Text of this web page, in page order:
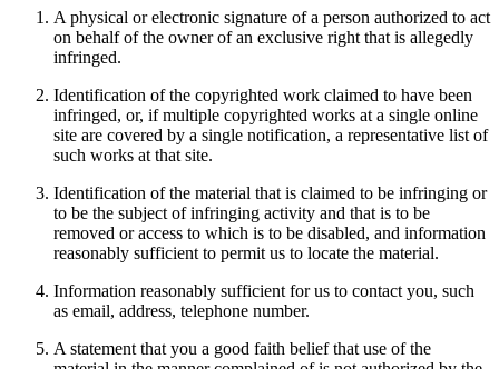
A physical or electronic signature of a person authorized to act
on behalf of the owner of an exclusive right that is allegedly
infringed.
Identification of the copyrighted work claimed to have been
infringed, or, if multiple copyrighted works at a single online
site are covered by a single notification, a representative list of
such works at that site.
Identification of the material that is claimed to be infringing or
to be the subject of infringing activity and that is to be
removed or access to which is to be disabled, and information
reasonably sufficient to permit us to locate the material.
Information reasonably sufficient for us to contact you, such
as email, address, telephone number.
A statement that you a good faith belief that use of the